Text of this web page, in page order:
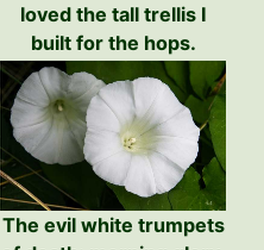
loved the tall trellis I
built for the hops.
The evil white trumpets